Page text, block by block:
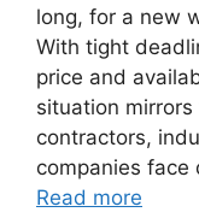
long, for a new
With tight
price and
situation
contractors,
companies face
Read more